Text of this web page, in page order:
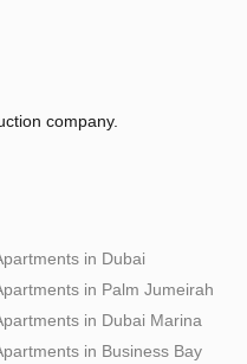
company.
in Dubai
in Palm Jumeirah
in Dubai Marina
in Business Bay